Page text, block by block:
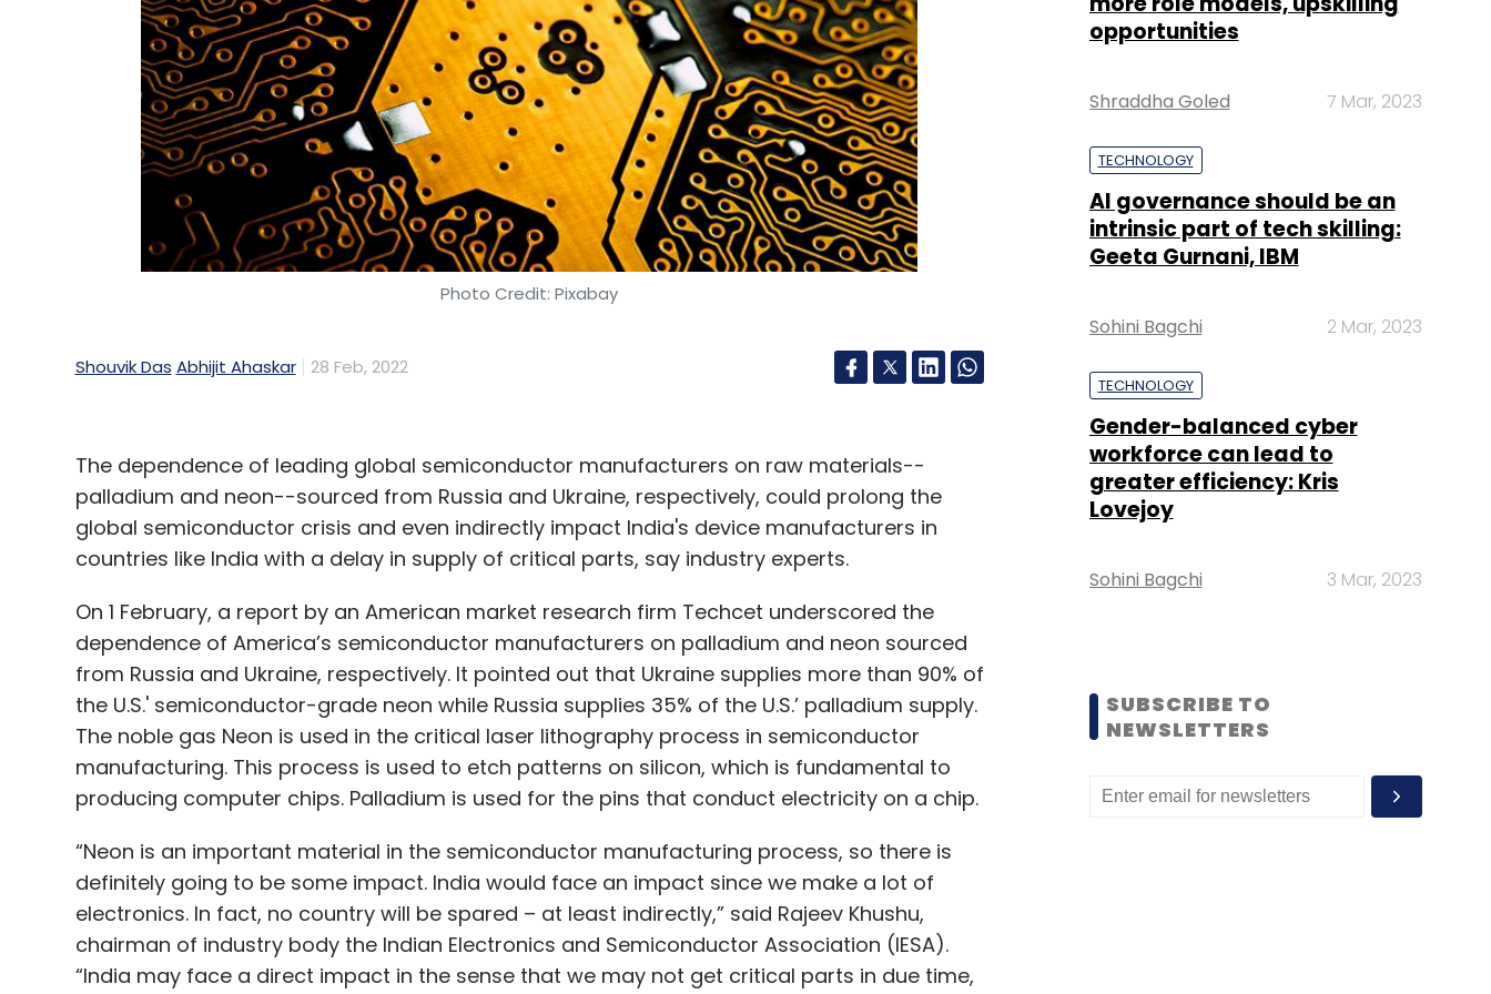
Daily Newsletter Weekly Newsletter Monthly Newsletter
Subscribe
Russia Ukraine Russia War Ukraine Russia War Impact On Tech Companies
Ukraine Russia War
Impact On Tech Industry
Photo Credit: Pixabay
Shouvik Das Abhijit Ahaskar 28 Feb, 2022
The dependence of leading global semiconductor manufacturers on raw materials--
palladium and neon--sourced from Russia and Ukraine, respectively, could prolong the
global semiconductor crisis and even indirectly impact India's device manufacturers in
countries like India with a delay in supply of critical parts, say industry experts.
On 1 February, a report by an American market research firm Techcet underscored the
dependence of America’s semiconductor manufacturers on palladium and neon sourced
from Russia and Ukraine, respectively. It pointed out that Ukraine supplies more than 90% of
the U.S.' semiconductor-grade neon while Russia supplies 35% of the U.S.’ palladium supply.
The noble gas Neon is used in the critical laser lithography process in semiconductor
manufacturing. This process is used to etch patterns on silicon, which is fundamental to
producing computer chips. Palladium is used for the pins that conduct electricity on a chip.
“Neon is an important material in the semiconductor manufacturing process, so there is
definitely going to be some impact. India would face an impact since we make a lot of
electronics. In fact, no country will be spared – at least indirectly,” said Rajeev Khushu,
chairman of industry body the Indian Electronics and Semiconductor Association (IESA).
“India may face a direct impact in the sense that we may not get critical parts in due time,
opportunities
Shraddha Goled 7 Mar, 2023
TECHNOLOGY
AI governance should be an
intrinsic part of tech skilling:
Geeta Gurnani, IBM
Sohini Bagchi 2 Mar, 2023
TECHNOLOGY
Gender-balanced cyber
workforce can lead to
greater efficiency: Kris
Lovejoy
Sohini Bagchi 3 Mar, 2023
SUBSCRIBE TO
NEWSLETTERS